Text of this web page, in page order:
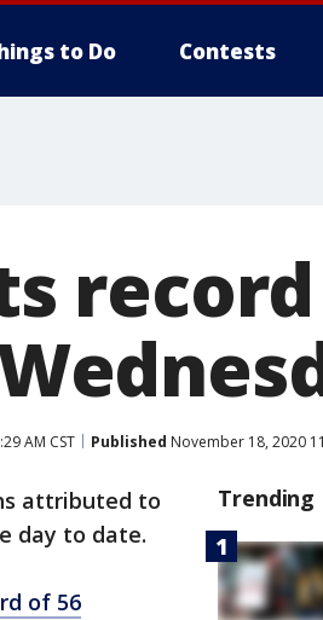
to Do Contests
record
AM CST Published November 18, 2020
attributed to
day to date.
of 56
Trending